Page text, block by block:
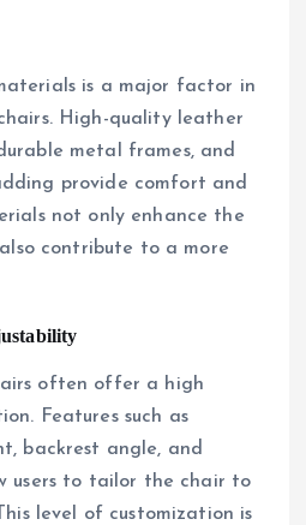
is a major factor in
High-quality leather
metal frames, and
provide comfort and
not only enhance the
contribute to a more
often offer a high
Features such as
backrest angle, and
users to tailor the chair to
level of customization is